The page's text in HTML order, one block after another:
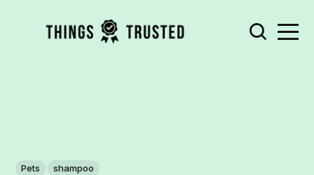
Pets shampoo